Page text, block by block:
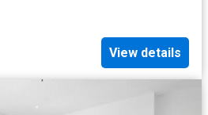
View details